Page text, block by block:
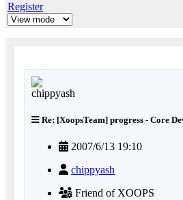
Register
Re: [XoopsTeam] progress - Core
2007/6/13 19:10
chippyash
Friend of XOOPS